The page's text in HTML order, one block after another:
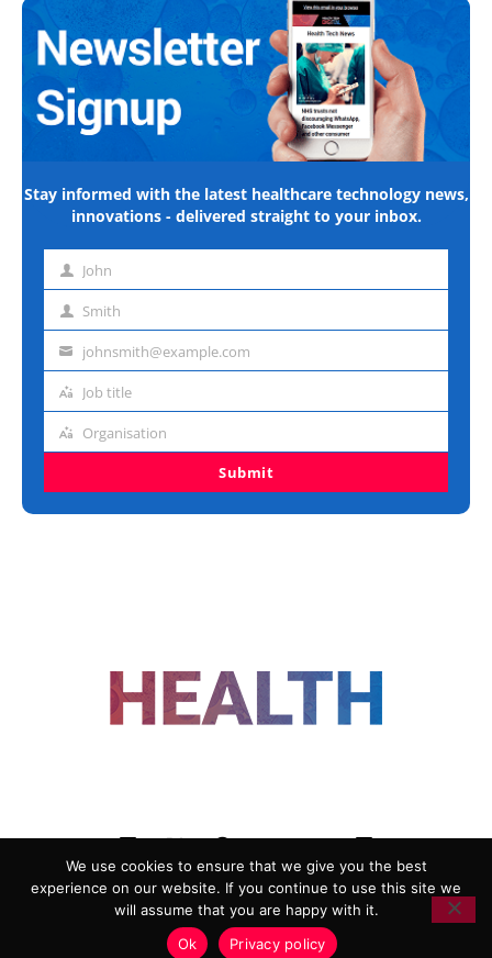
Stay informed with the latest healthcare technology news,
innovations - delivered straight to your inbox.
First John
Last Smith
Emailjohnsmith@example.com
Job
Job title
Organisation
Organisation
Submit
ADVERTISING
COOKIE POLICY
PRIVACY POLICY
TERMS AND CONDITIONS
HEALTHTECH MARKETING AGENCY
We use cookies to ensure that we give you the best
experience on our website. If you continue to use this site we
will assume that you are happy with it.
Ok
Privacy policy